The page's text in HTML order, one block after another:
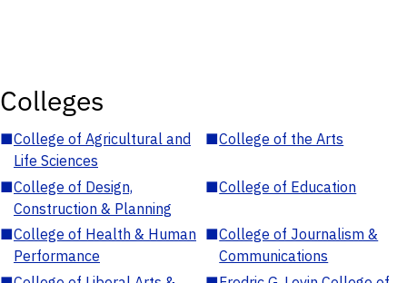
Colleges
■College of Agricultural and
Life Sciences
■College of the Arts
■College of Design,
Construction & Planning
■College of Education
■College of Health & Human
Performance
■College of Journalism &
Communications